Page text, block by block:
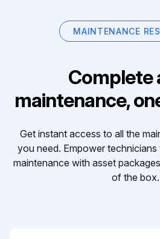
MAINTENANCE
Complete
maintenance,
Get instant access to all the
you need. Empower
maintenance with asset
of the box.